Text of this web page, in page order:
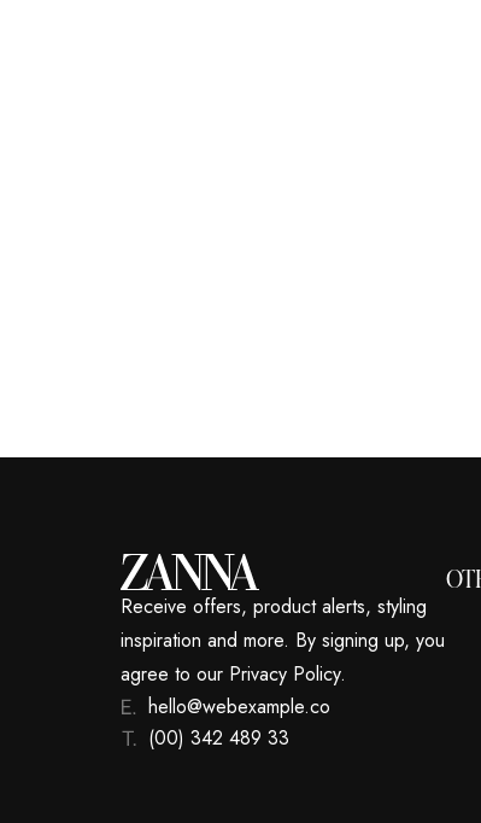
Receive offers, product alerts, styling
inspiration and more. By signing up, you
agree to our Privacy Policy.
hello@webexample.co
(00) 342 489 33